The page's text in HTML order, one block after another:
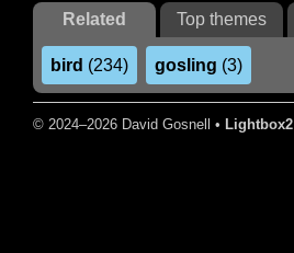
Related Top themes
bird (234) gosling (3)
© 2024–2026 David Gosnell • Lightbox2